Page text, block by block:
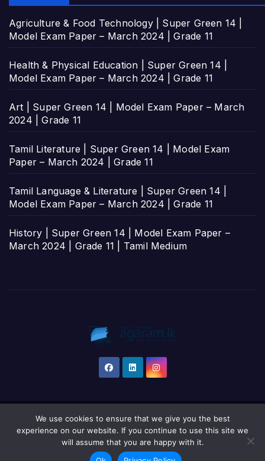
Agriculture & Food Technology | Super Green 14 |
Model Exam Paper – March 2024 | Grade 11
Health & Physical Education | Super Green 14 |
Model Exam Paper – March 2024 | Grade 11
Art | Super Green 14 | Model Exam Paper – March
2024 | Grade 11
Tamil Literature | Super Green 14 | Model Exam
Paper – March 2024 | Grade 11
Tamil Language & Literature | Super Green 14 |
Model Exam Paper – March 2024 | Grade 11
History | Super Green 14 | Model Exam Paper –
March 2024 | Grade 11 | Tamil Medium
Proudly powered by WordPress| Theme: Newsup byThemeansar
Home தமிழ்සිංහලEnglish
We use cookies to ensure that we give you the best
experience on our website. If you continue to use this site we
will assume that you are happy with it.